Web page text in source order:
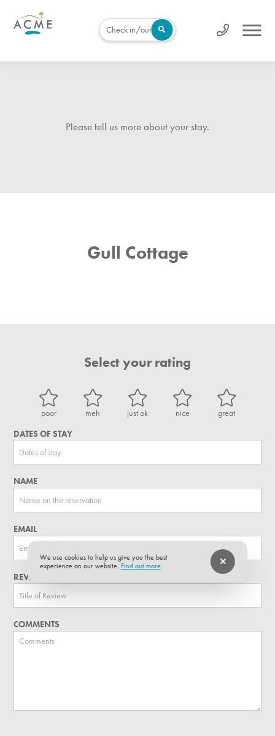
Check in/out
Please tell us more about your stay.
Gull Cottage
Select your rating
poor meh just ok nice
great
DATES OF STAY
NAME
EMAIL
REVIEW TITLE
COMMENTS
We use cookies to help us give you the best
experience on our website. Find out more.